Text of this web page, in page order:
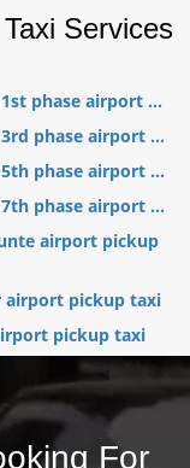
Services
phase airport ...
phase airport ...
5th phase airport ...
7th phase airport ...
airport pickup
airport pickup taxi
pickup taxi
For